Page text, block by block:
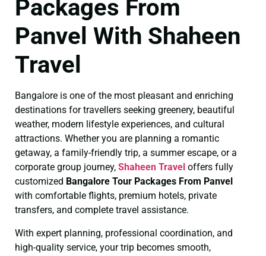
Packages From
Panvel With Shaheen
Travel
Bangalore is one of the most pleasant and enriching
destinations for travellers seeking greenery, beautiful
weather, modern lifestyle experiences, and cultural
attractions. Whether you are planning a romantic
getaway, a family-friendly trip, a summer escape, or a
corporate group journey, Shaheen Travel offers fully
customized Bangalore Tour Packages From Panvel
with comfortable flights, premium hotels, private
transfers, and complete travel assistance.
With expert planning, professional coordination, and
high-quality service, your trip becomes smooth,